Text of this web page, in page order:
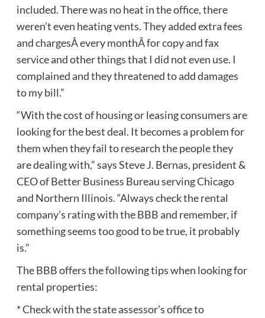
included. There was no heat in the office, there
weren’t even heating vents. They added extra fees
and chargesÂ every monthÂ for copy and fax
service and other things that I did not even use. I
complained and they threatened to add damages
to my bill.”
“With the cost of housing or leasing consumers are
looking for the best deal. It becomes a problem for
them when they fail to research the people they
are dealing with,” says Steve J. Bernas, president &
CEO of Better Business Bureau serving Chicago
and Northern Illinois. “Always check the rental
company’s rating with the BBB and remember, if
something seems too good to be true, it probably
is.”
The BBB offers the following tips when looking for
rental properties:
* Check with the state assessor’s office to